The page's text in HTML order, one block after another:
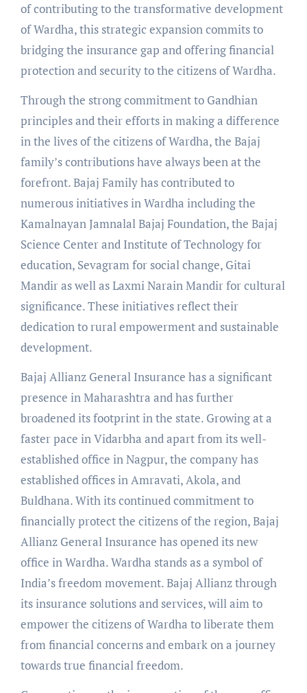
of contributing to the transformative development
of Wardha, this strategic expansion commits to
bridging the insurance gap and offering financial
protection and security to the citizens of Wardha.
Through the strong commitment to Gandhian
principles and their efforts in making a difference
in the lives of the citizens of Wardha, the Bajaj
family’s contributions have always been at the
forefront. Bajaj Family has contributed to
numerous initiatives in Wardha including the
Kamalnayan Jamnalal Bajaj Foundation, the Bajaj
Science Center and Institute of Technology for
education, Sevagram for social change, Gitai
Mandir as well as Laxmi Narain Mandir for cultural
significance. These initiatives reflect their
dedication to rural empowerment and sustainable
development.
Bajaj Allianz General Insurance has a significant
presence in Maharashtra and has further
broadened its footprint in the state. Growing at a
faster pace in Vidarbha and apart from its well-
established office in Nagpur, the company has
established offices in Amravati, Akola, and
Buldhana. With its continued commitment to
financially protect the citizens of the region, Bajaj
Allianz General Insurance has opened its new
office in Wardha. Wardha stands as a symbol of
India’s freedom movement. Bajaj Allianz through
its insurance solutions and services, will aim to
empower the citizens of Wardha to liberate them
from financial concerns and embark on a journey
towards true financial freedom.